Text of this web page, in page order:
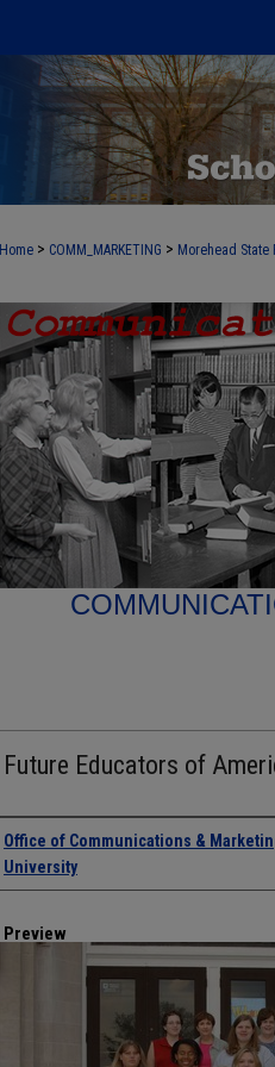
Home > COMM_MARKETING > Morehead State
Future Educators of
Creator
Office of Communications &
University
Preview